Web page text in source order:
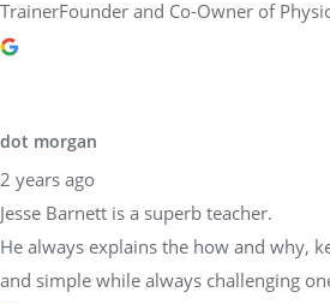
TrainerFounder and Co-Owner of
dot morgan
2 years ago
Jesse Barnett is a superb teacher.
He always explains the how and why,
and simple while always challenging